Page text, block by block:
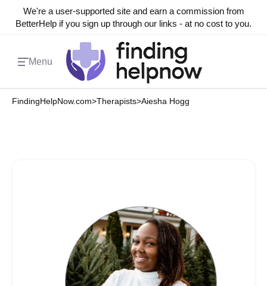
We're a user-supported site and earn a commission from
BetterHelp if you sign up through our links - at no cost to you.
Menu
FindingHelpNow.com>Therapists>Aiesha Hogg